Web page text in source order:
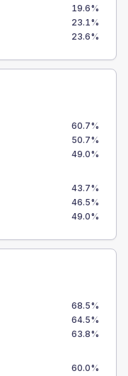
19.6%
23.1%
23.6%
60.7%
50.7%
49.0%
43.7%
46.5%
49.0%
68.5%
64.5%
63.8%
60.0%